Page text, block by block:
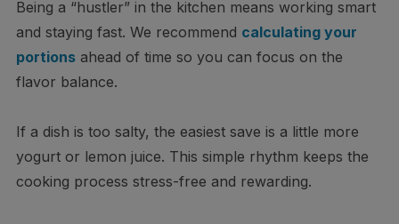
Being a “hustler” in the kitchen means working smart
and staying fast. We recommend calculating your
portionsahead of time so you can focus on the
flavor balance.
If a dish is too salty, the easiest save is a little more
yogurt or lemon juice. This simple rhythm keeps the
cooking process stress-free and rewarding.